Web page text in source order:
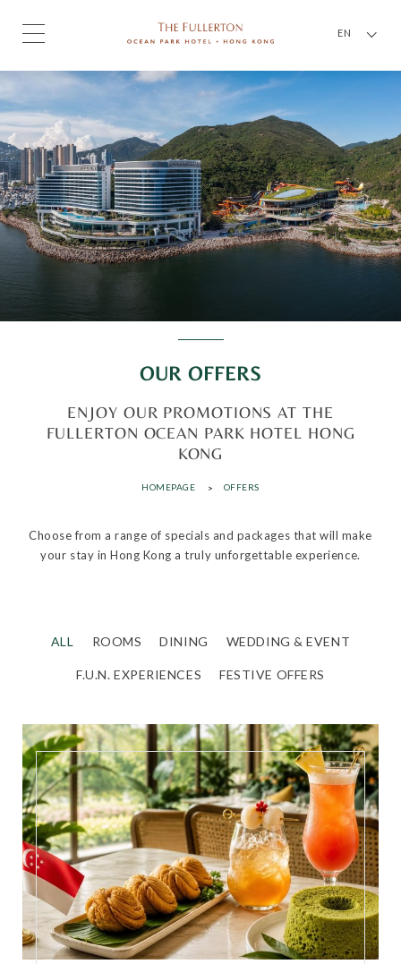
EN
OUR OFFERS
ENJOY OUR PROMOTIONS AT THE
FULLERTON OCEAN PARK HOTEL HONG
KONG
HOMEPAGE OFFERS
Choose from a range of specials and packages that will make
your stay in Hong Kong a truly unforgettable experience.
ALL ROOMS DINING WEDDING & EVENT
F.U.N. EXPERIENCES FESTIVE OFFERS